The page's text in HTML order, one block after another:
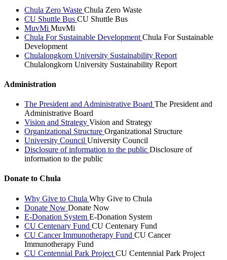
Chula Zero Waste Chula Zero Waste
CU Shuttle Bus CU Shuttle Bus
MuvMi MuvMi
Chula For Sustainable Development Chula For Sustainable
Development
Chulalongkorn University Sustainability Report
Chulalongkorn University Sustainability Report
Administration
The President and Administrative Board The President and
Administrative Board
Vision and Strategy Vision and Strategy
Organizational Structure Organizational Structure
University Council University Council
Disclosure of information to the public Disclosure of
information to the public
Donate to Chula
Why Give to Chula Why Give to Chula
Donate Now Donate Now
E-Donation System E-Donation System
CU Centenary Fund CU Centenary Fund
CU Cancer Immunotherapy Fund CU Cancer
Immunotherapy Fund
CU Centennial Park Project CU Centennial Park Project